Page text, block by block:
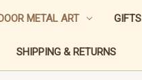
METAL ART GIFTS
SHIPPING & RETURNS